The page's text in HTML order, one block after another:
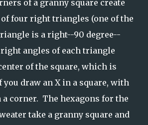
of a granny square create
four right triangles (one of the
is a right--90 degree--
angles of each triangle
of the square, which is
draw an X in a square, with
a corner. The hexagons for the
take a granny square and